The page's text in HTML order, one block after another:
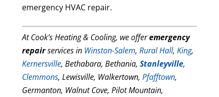
emergency HVAC repair.
At Cook’s Heating & Cooling, we offeremergency
repairservices in Winston-Salem, Rural Hall, King,
Kernersville, Bethabara, Bethania, Stanleyville,
Clemmons, Lewisville, Walkertown, Pfafftown,
Germanton, Walnut Cove, Pilot Mountain,